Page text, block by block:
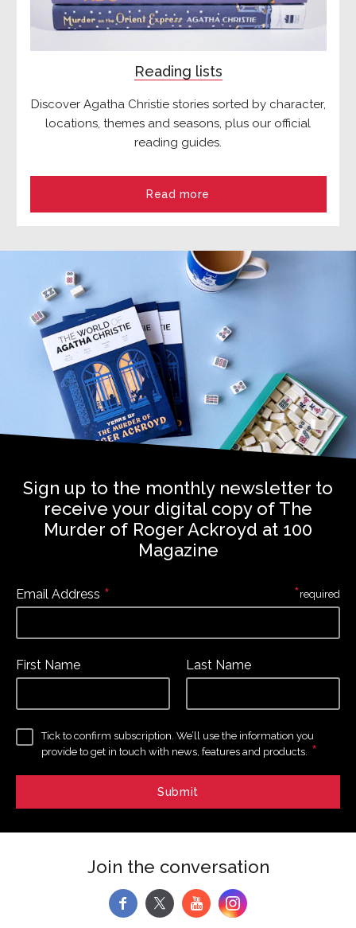
Reading lists
Discover Agatha Christie stories sorted by character,
locations, themes and seasons, plus our official
reading guides.
Read more
Sign up to the monthly newsletter to
receive your digital copy of The
Murder of Roger Ackroyd at 100
Magazine
Email Address *
First Name Last Name
Tick to confirm subscription. We’ll use the information you
provide to get in touch with news, features and products. *
*required
Join the conversation
f y